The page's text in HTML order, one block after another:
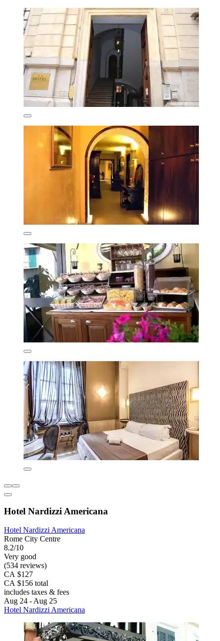
Hotel Nardizzi Americana
Hotel Nardizzi Americana
Rome City Centre
8.2/10
Very good
(534 reviews)
CA $127
CA $156 total
includes taxes & fees
Aug 24 - Aug 25
Hotel Nardizzi Americana